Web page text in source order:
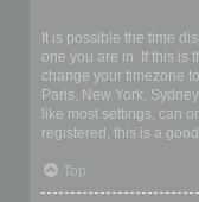
It is possible the time
one you are in. If this is
change your timezone
Paris, New York,
like most settings, can
registered, this is a
Top